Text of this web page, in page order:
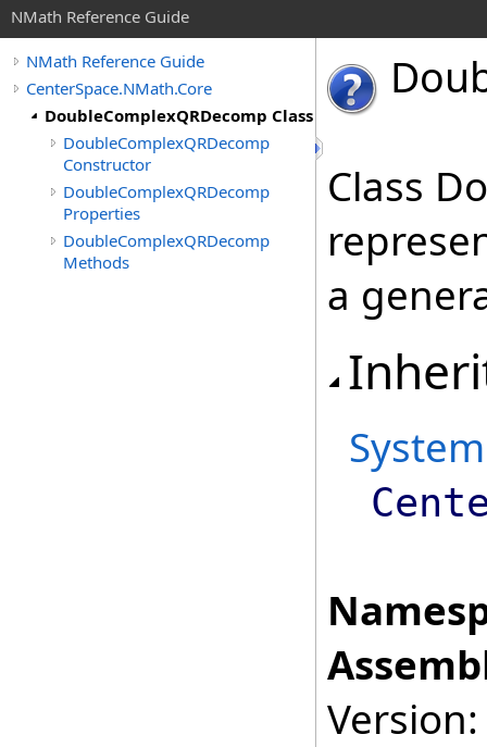
NMath Reference Guide
NMath Reference Guide
CenterSpace.NMath.Core
DoubleComplexQRDecomp Class
DoubleComplexQRDecomp
Constructor
DoubleComplexQRDecomp
Properties
DoubleComplexQRDecomp
Methods
Class
a
System